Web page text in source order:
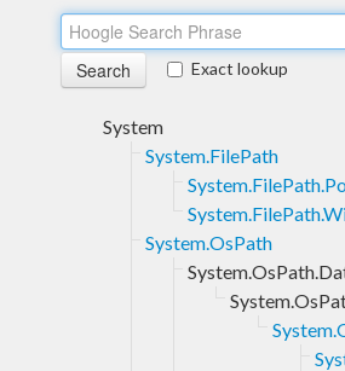
Exact lookup
System
System.FilePath
System.OsPath